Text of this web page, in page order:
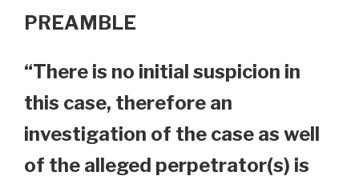
PREAMBLE
“There is no initial suspicion in
this case, therefore an
investigation of the case as well
of the alleged perpetrator(s) is